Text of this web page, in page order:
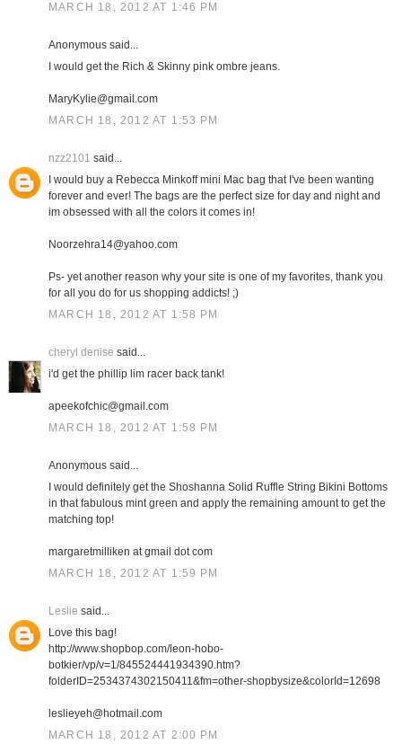
MARCH 18, 2012 AT 1:46 PM
Anonymous said...
I would get the Rich & Skinny pink ombre jeans.
MaryKylie@gmail.com
MARCH 18, 2012 AT 1:53 PM
nzz2101 said...
I would buy a Rebecca Minkoff mini Mac bag that I've been wanting
forever and ever! The bags are the perfect size for day and night and
im obsessed with all the colors it comes in!
Noorzehra14@yahoo.com
Ps- yet another reason why your site is one of my favorites, thank you
for all you do for us shopping addicts! ;)
MARCH 18, 2012 AT 1:58 PM
cheryl denise said...
i'd get the phillip lim racer back tank!
apeekofchic@gmail.com
MARCH 18, 2012 AT 1:58 PM
Anonymous said...
I would definitely get the Shoshanna Solid Ruffle String Bikini Bottoms
in that fabulous mint green and apply the remaining amount to get the
matching top!
margaretmilliken at gmail dot com
MARCH 18, 2012 AT 1:59 PM
Leslie said...
Love this bag!
http://www.shopbop.com/leon-hobo-
botkier/vp/v=1/845524441934390.htm?
folderID=2534374302150411&fm=other-shopbysize&colorId=12698
leslieyeh@hotmail.com
MARCH 18, 2012 AT 2:00 PM